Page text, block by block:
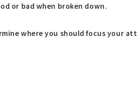
or bad when broken down.
where you should focus your